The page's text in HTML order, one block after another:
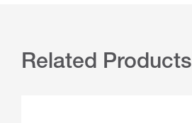
Related Products